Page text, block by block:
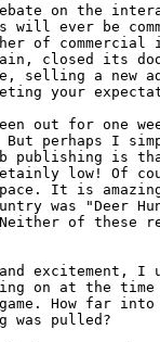
on the
will ever be
of
closed its
selling a new
your
out for one
publishing is
low! Of
It is
was "Deer
of these
and excitement,
on at the
How far
was pulled?